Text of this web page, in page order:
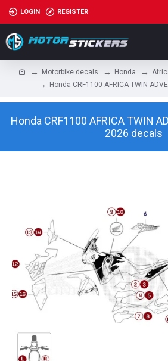
LOGIN REGISTER
Motorbike decals Honda
Honda CRF1100 AFRICA TWIN
Honda CRF1100 AFRICA TWIN
2026 decals